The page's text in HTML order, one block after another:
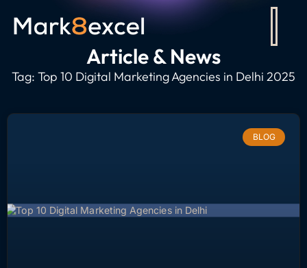
Article & News
Tag: Top 10 Digital Marketing Agencies in Delhi 2025
BLOG